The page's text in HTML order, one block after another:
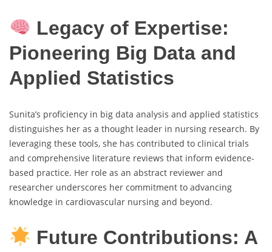
Legacy of Expertise:
Pioneering Big Data and
Applied Statistics
Sunita’s proficiency in big data analysis and applied statistics
distinguishes her as a thought leader in nursing research. By
leveraging these tools, she has contributed to clinical trials
and comprehensive literature reviews that inform evidence-
based practice. Her role as an abstract reviewer and
researcher underscores her commitment to advancing
knowledge in cardiovascular nursing and beyond.
Future Contributions: A